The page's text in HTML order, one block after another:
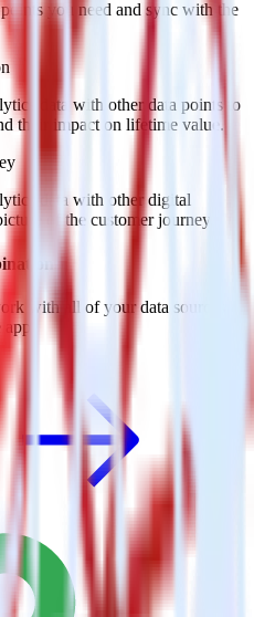
you need and sync with the
data with other data points to
their impact on lifetime value.
data with other digital
of the customer journey.
with all of your data sources